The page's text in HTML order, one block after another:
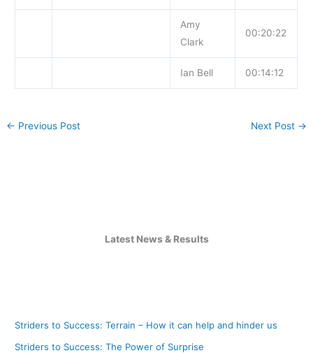
Amy
Clark
00:20:22
Ian Bell 00:14:12
← Previous Post Next Post →
Latest News & Results
Striders to Success: Terrain – How it can help and hinder us
Striders to Success: The Power of Surprise